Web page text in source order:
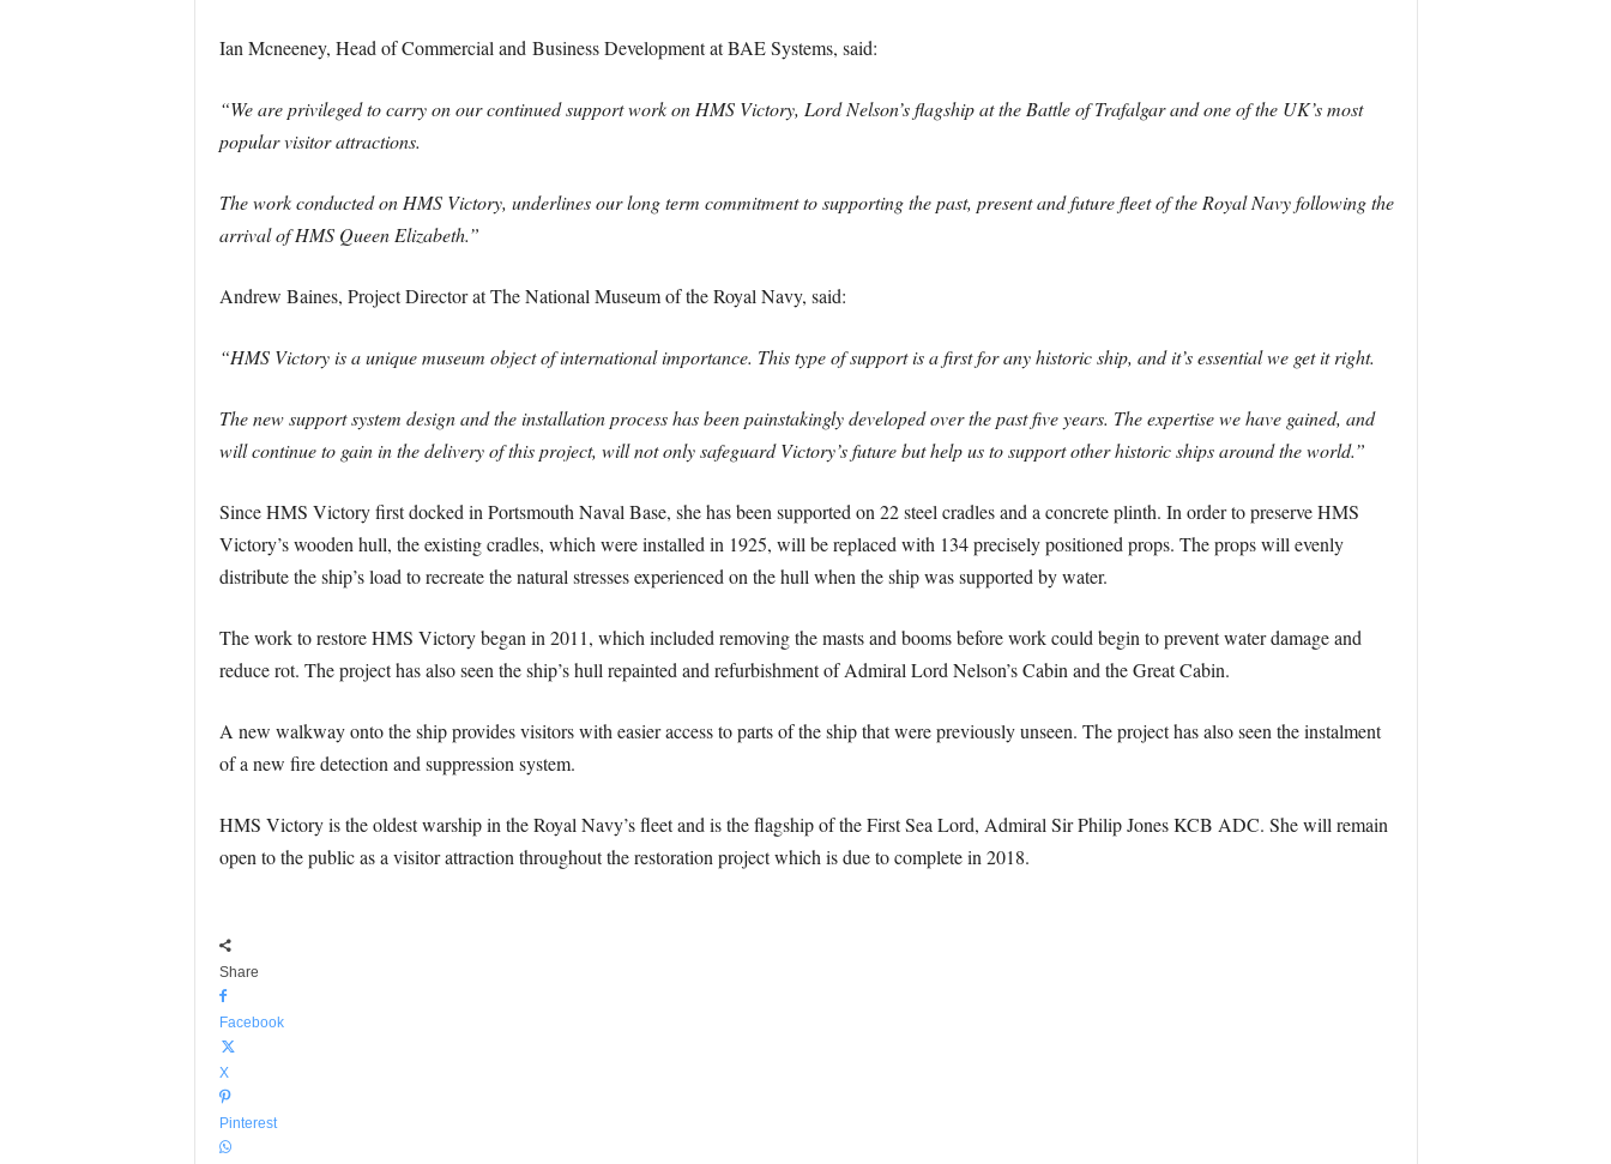
Ian Mcneeney, Head of Commercial and Business Development at BAE Systems, said:
“We are privileged to carry on our continued support work on HMS Victory, Lord Nelson’s flagship at the Battle of Trafalgar and one of the UK’s most
popular visitor attractions.
The work conducted on HMS Victory, underlines our long term commitment to supporting the past, present and future fleet of the Royal Navy following the
arrival of HMS Queen Elizabeth.”
Andrew Baines, Project Director at The National Museum of the Royal Navy, said:
“HMS Victory is a unique museum object of international importance. This type of support is a first for any historic ship, and it’s essential we get it right.
The new support system design and the installation process has been painstakingly developed over the past five years. The expertise we have gained, and
will continue to gain in the delivery of this project, will not only safeguard Victory’s future but help us to support other historic ships around the world.”
Since HMS Victory first docked in Portsmouth Naval Base, she has been supported on 22 steel cradles and a concrete plinth. In order to preserve HMS
Victory’s wooden hull, the existing cradles, which were installed in 1925, will be replaced with 134 precisely positioned props. The props will evenly
distribute the ship’s load to recreate the natural stresses experienced on the hull when the ship was supported by water.
The work to restore HMS Victory began in 2011, which included removing the masts and booms before work could begin to prevent water damage and
reduce rot. The project has also seen the ship’s hull repainted and refurbishment of Admiral Lord Nelson’s Cabin and the Great Cabin.
A new walkway onto the ship provides visitors with easier access to parts of the ship that were previously unseen. The project has also seen the instalment
of a new fire detection and suppression system.
HMS Victory is the oldest warship in the Royal Navy’s fleet and is the flagship of the First Sea Lord, Admiral Sir Philip Jones KCB ADC. She will remain
open to the public as a visitor attraction throughout the restoration project which is due to complete in 2018.
Share
Facebook
X
Pinterest